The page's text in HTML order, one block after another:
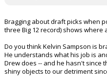
Bragging about draft picks when
three Big 12 record) shows where
Do you think Kelvin Sampson is
He understands what his job is
Drew does -- and he hasn't since
shiny objects to our detriment